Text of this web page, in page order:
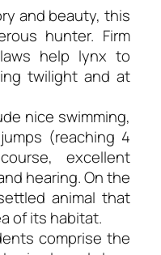
and beauty, this
hunter. Firm
help lynx to
twilight and at
nice swimming,
(reaching 4
excellent
hearing. On the
animal that
of its habitat.
comprise the